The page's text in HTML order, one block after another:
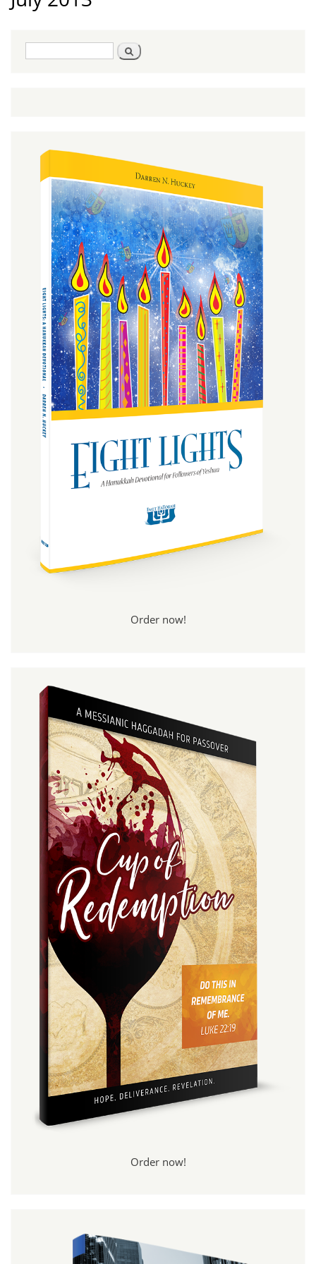
Search
form
Search
Order now!
Order now!